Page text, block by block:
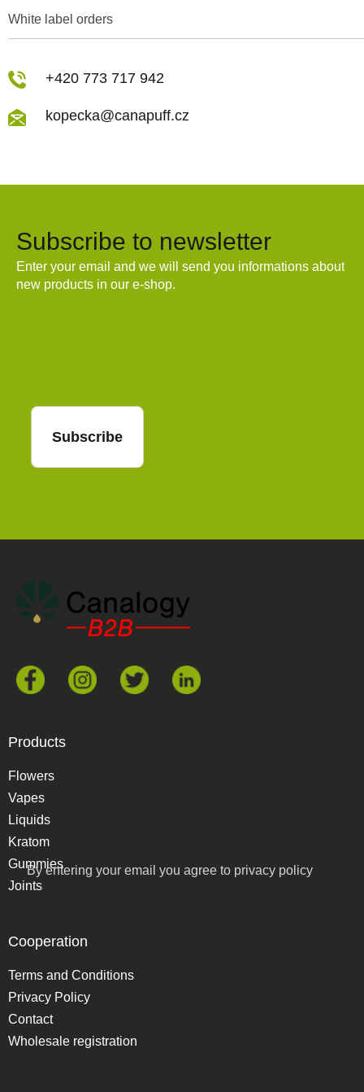
White label orders
+420 773 717 942
kopecka@canapuff.cz
Subscribe to newsletter
Enter your email and we will send you informations about
new products in our e-shop.
By entering your email you agree to privacy policy
Subscribe
Products
Flowers
Vapes
Liquids
Kratom
Gummies
Joints
Cooperation
Terms and Conditions
Privacy Policy
Contact
Wholesale registration